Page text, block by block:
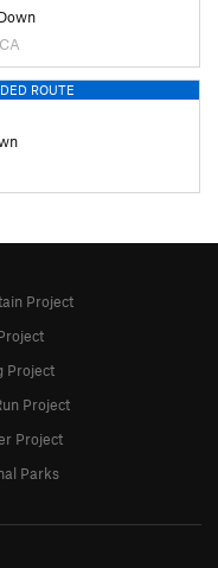
ROUTE
Project
Project
Project
Project
Parks